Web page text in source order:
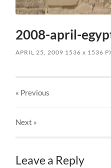
2008-april-
APRIL 25, 2009 1536x 1536
« Previous
Next »
Leave a Reply